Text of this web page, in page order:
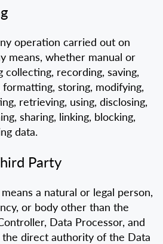
operation carried out on
means, whether manual or
collecting, recording, saving,
formatting, storing, modifying,
retrieving, using, disclosing,
sharing, linking, blocking,
data.
Party
means a natural or legal person,
or body other than the
Data Processor, and
direct authority of the Data